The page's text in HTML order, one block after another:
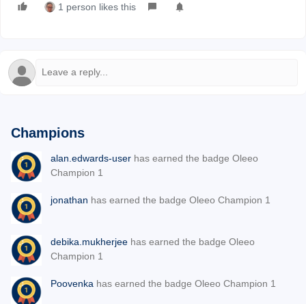
1 person likes this
Champions
alan.edwards-user has earned the badge Oleeo
Champion 1
jonathan has earned the badge Oleeo Champion 1
debika.mukherjee has earned the badge Oleeo
Champion 1
Poovenka has earned the badge Oleeo Champion 1